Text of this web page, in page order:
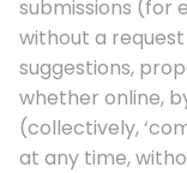
submissions (for
without a
suggestions,
whether online,
(collectively,
at any time,